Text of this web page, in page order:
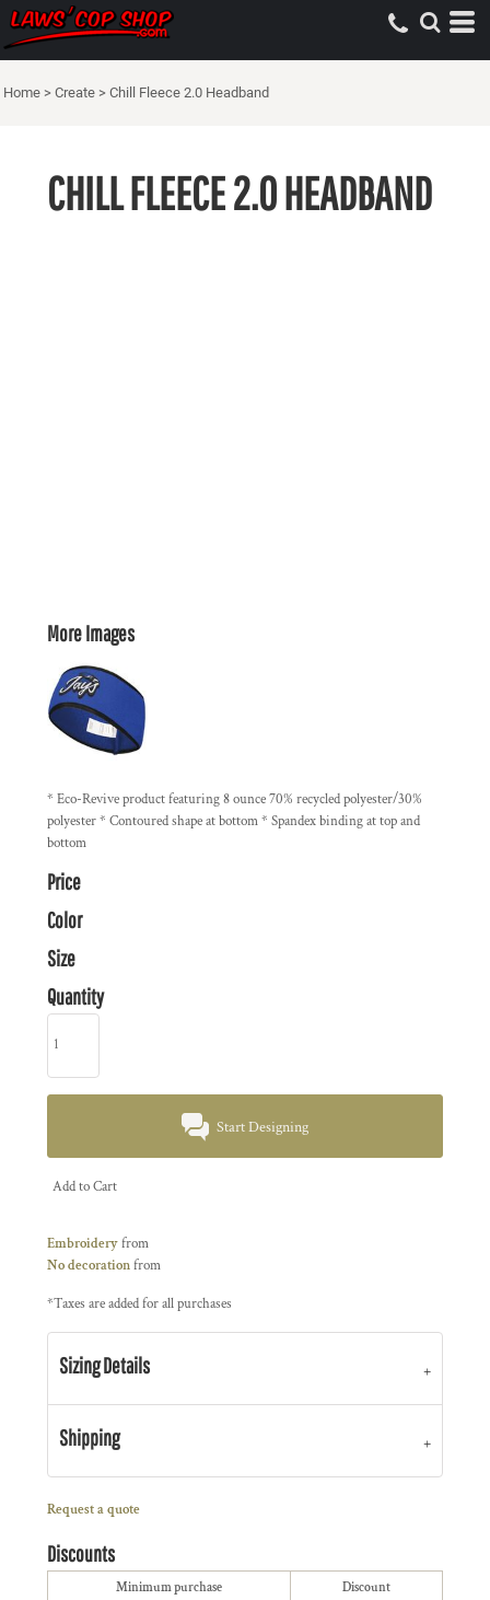
Home > Create > Chill Fleece 2.0 Headband
CHILL FLEECE 2.0 HEADBAND
More Images
* Eco-Revive product featuring 8 ounce 70% recycled polyester/30%
polyester * Contoured shape at bottom * Spandex binding at top and
bottom
Price
Color
Size
Quantity
Start Designing
Add to Cart
Embroideryfrom
No decorationfrom
*Taxes are added for all purchases
Sizing Details
Shipping
Request a quote
Discounts
Minimum purchase Discount